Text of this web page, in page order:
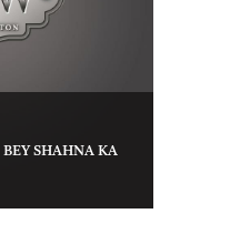
BEY SHAHNA KA